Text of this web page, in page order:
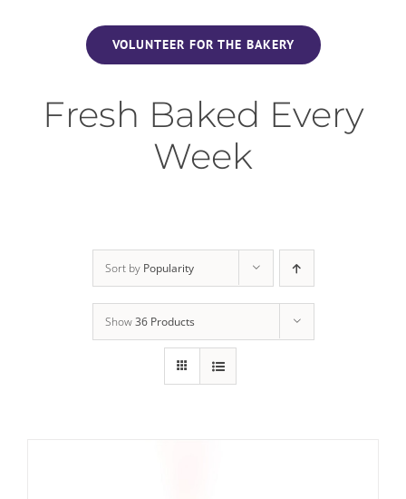
VOLUNTEER FOR THE BAKERY
Fresh Baked Every
Week
Sort by Popularity
Show36 Products
ADD TO CART DETAILS